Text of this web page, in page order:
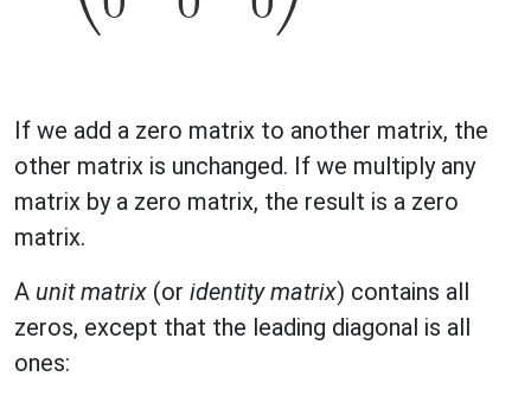
If we add a zero matrix to another matrix, the
other matrix is unchanged. If we multiply any
matrix by a zero matrix, the result is a zero
matrix.
A unit matrix (or identity matrix) contains all
zeros, except that the leading diagonal is all
ones: